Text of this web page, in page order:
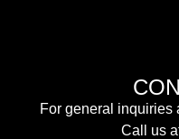
For general inquiries
Call us